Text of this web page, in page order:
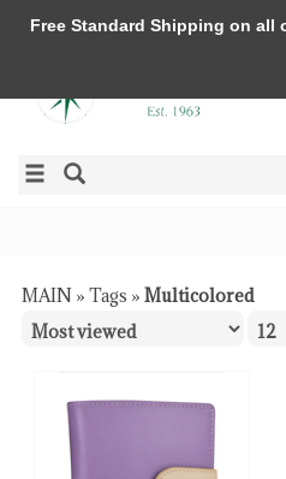
MAIN » Tags » Multicolored
Free Standard Shipping on all